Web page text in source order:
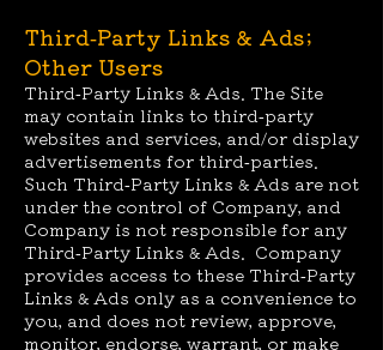
Third-Party Links & Ads;
Other Users
Third-Party Links & Ads. The Site
may contain links to third-party
websites and services, and/or display
advertisements for third-parties.
Such Third-Party Links & Ads are not
under the control of Company, and
Company is not responsible for any
Third-Party Links & Ads. Company
provides access to these Third-Party
Links & Ads only as a convenience to
you, and does not review, approve,
monitor, endorse, warrant, or make